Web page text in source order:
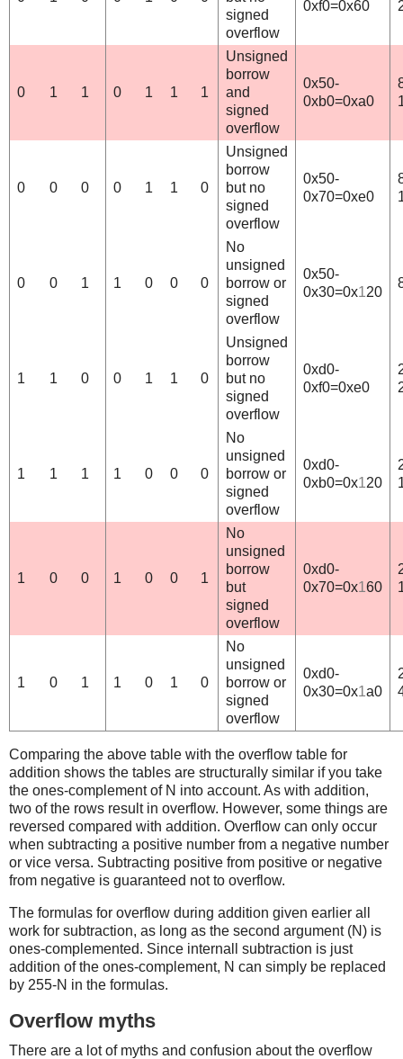
signed
overflow
0xf0=0x60
0 1 1 0 1 1 1
Unsigned
borrow
and
signed
overflow
0x50-
0xb0=0xa0
0 0 0 0 1 1 0
Unsigned
borrow
but no
signed
overflow
0x50-
0x70=0xe0
0 0 1 1 0 0 0
No
unsigned
borrow or
signed
overflow
0x50-
0x30=0x120
1 1 0 0 1 1 0
Unsigned
borrow
but no
signed
overflow
0xd0-
0xf0=0xe0
1 1 1 1 0 0 0
No
unsigned
borrow or
signed
overflow
0xd0-
0xb0=0x120
1 0 0 1 0 0 1
No
unsigned
borrow
but
signed
overflow
0xd0-
0x70=0x160
1 0 1 1 0 1 0
No
unsigned
borrow or
signed
overflow
0xd0-
0x30=0x1a0
Comparing the above table with the overflow table for
addition shows the tables are structurally similar if you take
the ones-complement of N into account. As with addition,
two of the rows result in overflow. However, some things are
reversed compared with addition. Overflow can only occur
when subtracting a positive number from a negative number
or vice versa. Subtracting positive from positive or negative
from negative is guaranteed not to overflow.
The formulas for overflow during addition given earlier all
work for subtraction, as long as the second argument (N) is
ones-complemented. Since internall subtraction is just
addition of the ones-complement, N can simply be replaced
by 255-N in the formulas.
Overflow myths
There are a lot of myths and confusion about the overflow